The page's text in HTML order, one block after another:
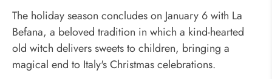
The holiday season concludes on January 6 with La
Befana, a beloved tradition in which a kind-hearted
old witch delivers sweets to children, bringing a
magical end to Italy's Christmas celebrations.